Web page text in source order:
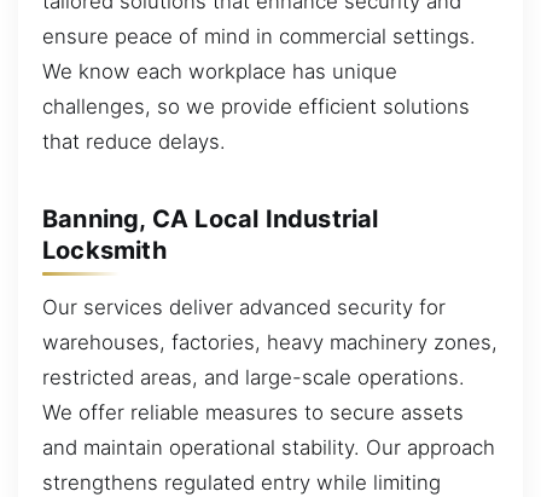
ensure peace of mind in commercial settings.
We know each workplace has unique
challenges, so we provide efficient solutions
that reduce delays.
Banning, CA Local Industrial
Locksmith
Our services deliver advanced security for
warehouses, factories, heavy machinery zones,
restricted areas, and large-scale operations.
We offer reliable measures to secure assets
and maintain operational stability. Our approach
strengthens regulated entry while limiting